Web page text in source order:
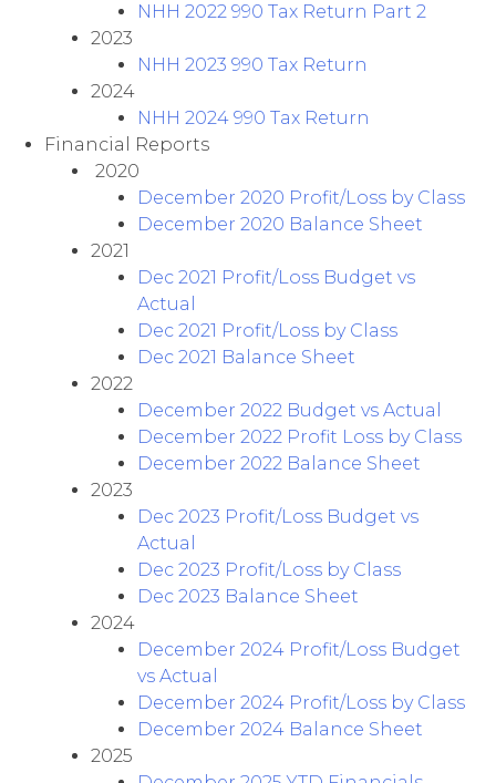
NHH 2022 990 Tax Return Part 2
2023
NHH 2023 990 Tax Return
2024
NHH 2024 990 Tax Return
Financial Reports
2020
December 2020 Profit/Loss by Class
December 2020 Balance Sheet
2021
Dec 2021 Profit/Loss Budget vs
Actual
Dec 2021 Profit/Loss by Class
Dec 2021 Balance Sheet
2022
December 2022 Budget vs Actual
December 2022 Profit Loss by Class
December 2022 Balance Sheet
2023
Dec 2023 Profit/Loss Budget vs
Actual
Dec 2023 Profit/Loss by Class
Dec 2023 Balance Sheet
2024
December 2024 Profit/Loss Budget
vs Actual
December 2024 Profit/Loss by Class
December 2024 Balance Sheet
2025